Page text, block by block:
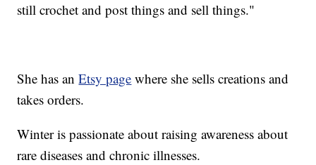
still crochet and post things and sell things."
She has anEtsy page where she sells creations and
takes orders.
Winter is passionate about raising awareness about
rare diseases and chronic illnesses.